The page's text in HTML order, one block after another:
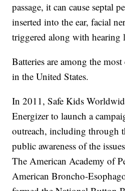
passage, it can cause septal
inserted into the ear, facial
triggered along with hearing
Batteries are among the
in the United States.
In 2011, Safe Kids
Energizer to launch a
outreach, including through
public awareness of the
The American Academy of
American Broncho-